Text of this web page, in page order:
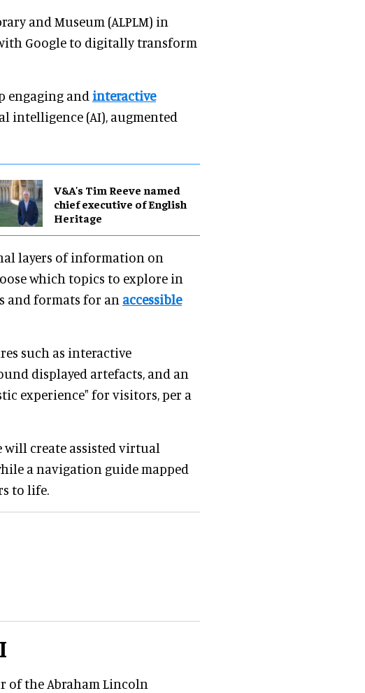
and Museum (ALPLM) in
Google to digitally transform
engaging and interactive
(AI), augmented
V&A's Tim Reeve named
chief executive of English
Heritage
layers of information on
which topics to explore in
and formats for an accessible
such as interactive
displayed artefacts, and an
experience" for visitors, per a
will create assisted virtual
a navigation guide mapped
to life.
of the Abraham Lincoln